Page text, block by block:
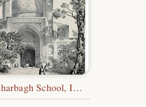
Chaharbagh School, Isfahan